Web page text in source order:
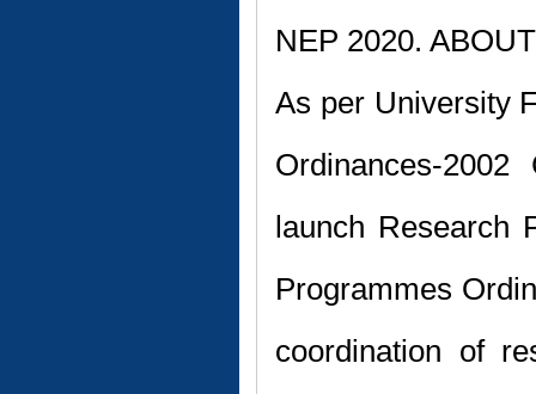
NEP 2020.
As per University
Ordinances-
launch Research
Programmes
coordination of